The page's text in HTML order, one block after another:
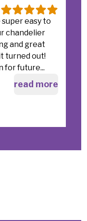
easy to
chandelier
and great
turned out!
for future...
read more